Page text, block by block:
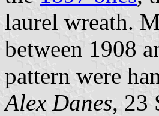
laurel wreath.
between 1908
pattern were
Alex Danes, 23